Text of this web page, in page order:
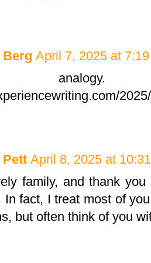
Berg April 7, 2025 at
April 8, 2025 at
family, and thank
In fact, I treat most of
but often think of you